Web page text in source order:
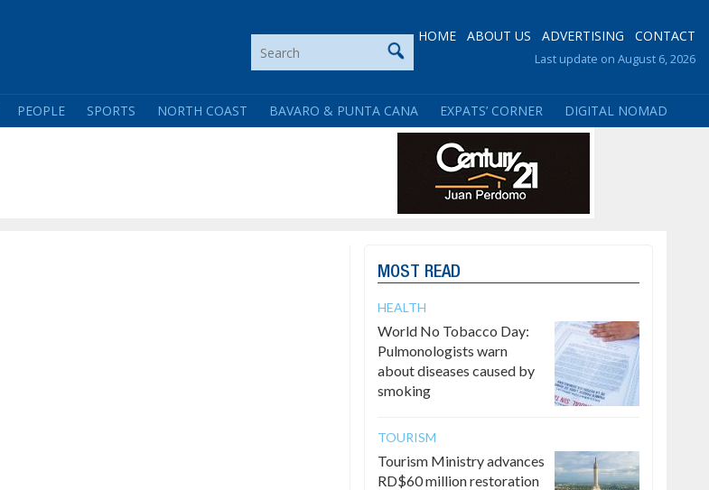
HOME ABOUT US ADVERTISING CONTACT
Last update on August 6, 2026
PEOPLE SPORTS NORTH COAST BAVARO & PUNTA CANA EXPATS’ CORNER DIGITAL NOMAD
MOST READ
HEALTH
World No Tobacco Day:
Pulmonologists warn
about diseases caused by
smoking
TOURISM
Tourism Ministry advances
RD$60 million restoration